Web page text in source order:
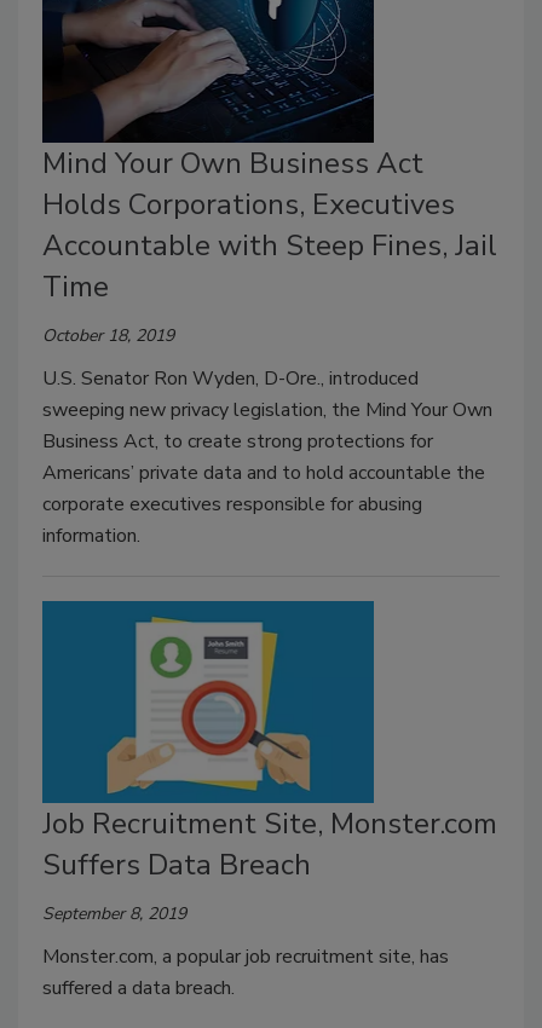
Mind Your Own Business Act
Holds Corporations, Executives
Accountable with Steep Fines, Jail
Time
October 18, 2019
U.S. Senator Ron Wyden, D-Ore., introduced
sweeping new privacy legislation, the Mind Your Own
Business Act, to create strong protections for
Americans’ private data and to hold accountable the
corporate executives responsible for abusing
information.
Job Recruitment Site, Monster.com
Suffers Data Breach
September 8, 2019
Monster.com, a popular job recruitment site, has
suffered a data breach.